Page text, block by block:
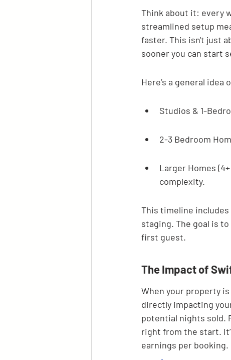
Think about it: every
streamlined setup
faster. This isn't just
sooner you can start
Here’s a general
Studios & 1-
2-3 Bedroom
Larger Homes
complexity.
This timeline
staging. The goal is
first guest.
The Impact of
When your property
directly impacting
potential nights sold.
right from the start.
earnings per booking.